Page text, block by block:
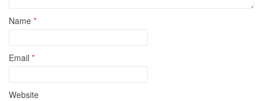
Name *
Email *
Website